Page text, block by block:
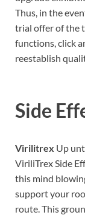
Thus, in the
trial offer of the
functions, click
reestablish
Side
Virilitrex Up
ViriliTrex Side
this mind
support your
route. This